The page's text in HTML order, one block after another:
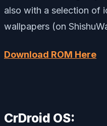
also with a selection of
wallpapers (on
Download ROM Here
CrDroid OS: